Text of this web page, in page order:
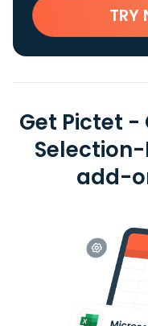
TRY
Get Pictet
add-